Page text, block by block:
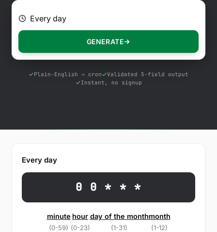
Public Status Page
Free Tools
E.g. Every 2 hours on Mondays
GENERATE
Plain-English → cron
Validated 5-field output
Instant, no signup
Every day
0 0 * * *
minute
(0-59)
hour
(0-23)
day of the month
(1-31)
month
(1-12)